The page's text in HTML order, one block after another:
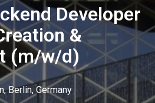
Developer
&
(m/w/d)
, Berlin, Germany